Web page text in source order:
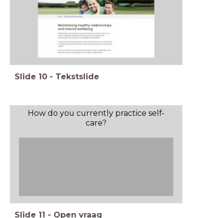
Slide 10 - Tekstslide
How do you currently practice self-
care?
Slide 11 - Open vraag